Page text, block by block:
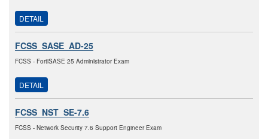
DETAIL
FCSS_SASE_AD-25
FCSS - FortiSASE 25 Administrator Exam
DETAIL
FCSS_NST_SE-7.6
FCSS - Network Security 7.6 Support Engineer Exam